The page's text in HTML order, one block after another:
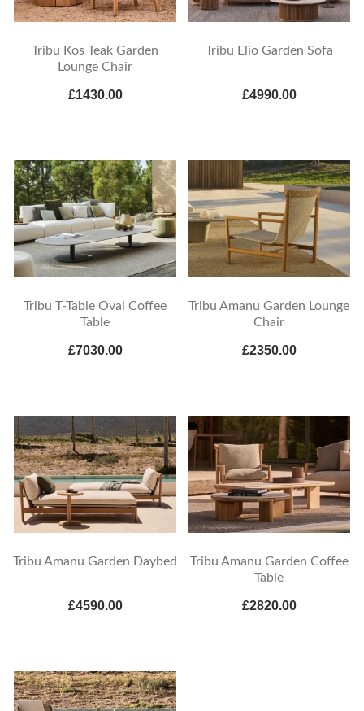
Tribu Kos Teak Garden
Lounge Chair
£1430.00
Tribu Elio Garden Sofa
£4990.00
Tribu T-Table Oval Coffee
Table
£7030.00
Tribu Amanu Garden Lounge
Chair
£2350.00
Tribu Amanu Garden Daybed
£4590.00
Tribu Amanu Garden Coffee
Table
£2820.00